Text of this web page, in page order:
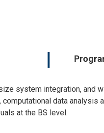
system integration, and
data analysis
at the BS level.